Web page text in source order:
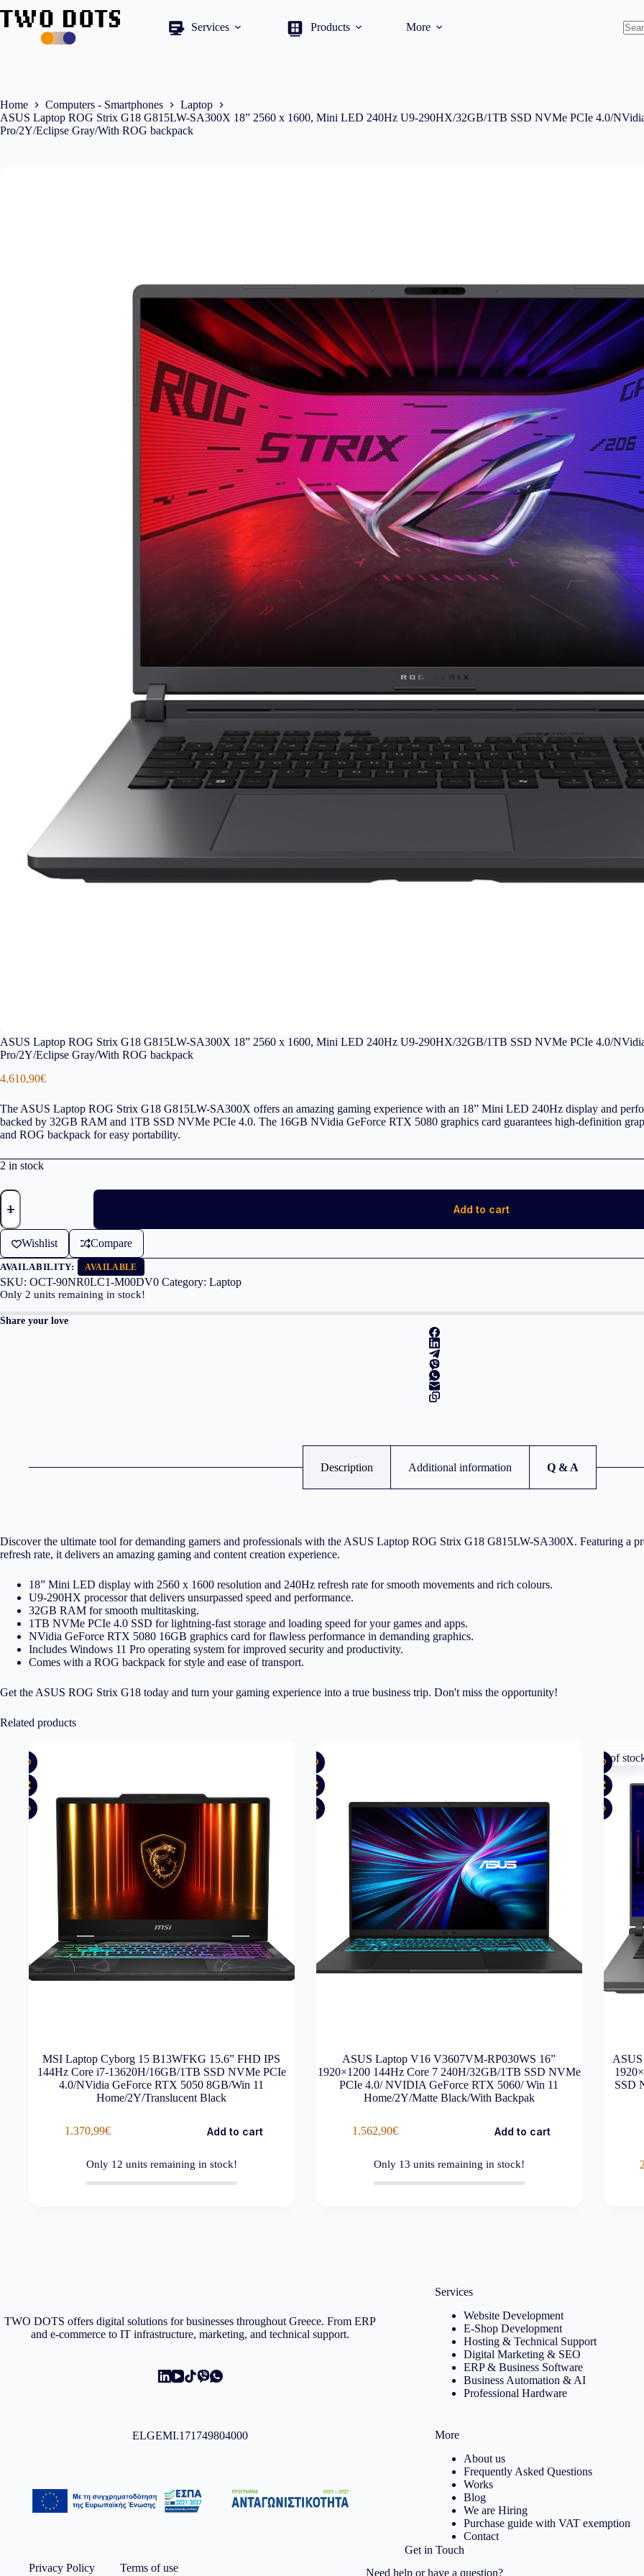
content
Services Products
More
Home Computers - Smartphones
Laptop
ASUS Laptop ROG Strix G18 G815LW-SA300X 18” 2560 x 1600, Mini LED 240Hz U9-290HX/32GB/1TB SSD NVMe PCIe 4.0/
Pro/2Y/Eclipse Gray/With ROG backpack
ASUS Laptop ROG Strix G18 G815LW-SA300X 18” 2560 x 1600, Mini LED 240Hz U9-290HX/32GB/1TB SSD NVMe PCIe 4.0/
Pro/2Y/Eclipse Gray/With ROG backpack
4.610,90€
The ASUS Laptop ROG Strix G18 G815LW-SA300X offers an amazing gaming experience with an 18” Mini LED 240Hz display and
backed by 32GB RAM and 1TB SSD NVMe PCIe 4.0. The 16GB NVidia GeForce RTX 5080 graphics card guarantees high-definition
and ROG backpack for easy portability.
2 in stock
ASUS
Laptop
Strix
G18
G815LW-
SA300X
18''
2560
1600,
backpack
quantity
Add to cart
Wishlist Compare
AVAILABILITY: AVAILABLE
SKU: OCT-90NR0LC1-M00DV0 Category: Laptop
Only 2 units remaining in stock!
Share your love
Description Additional information Q & A
Discover the ultimate tool for demanding gamers and professionals with the ASUS Laptop ROG Strix G18 G815LW-SA300X. Featuring
refresh rate, it delivers an amazing gaming and content creation experience.
18” Mini LED display with 2560 x 1600 resolution and 240Hz refresh rate for smooth movements and rich colours.
U9-290HX processor that delivers unsurpassed speed and performance.
32GB RAM for smooth multitasking.
1TB NVMe PCIe 4.0 SSD for lightning-fast storage and loading speed for your games and apps.
NVidia GeForce RTX 5080 16GB graphics card for flawless performance in demanding graphics.
Includes Windows 11 Pro operating system for improved security and productivity.
Comes with a ROG backpack for style and ease of transport.
Get the ASUS ROG Strix G18 today and turn your gaming experience into a true business trip. Don't miss the opportunity!
Related products
MSI Laptop Cyborg 15 B13WFKG 15.6” FHD IPS
144Hz Core i7-13620H/16GB/1TB SSD NVMe PCIe
4.0/NVidia GeForce RTX 5050 8GB/Win 11
Home/2Y/Translucent Black
1.370,99€ Add to cart
Only 12 units remaining in stock!
ASUS Laptop V16 V3607VM-RP030WS 16”
1920×1200 144Hz Core 7 240H/32GB/1TB SSD NVMe
PCIe 4.0/ NVIDIA GeForce RTX 5060/ Win 11
Home/2Y/Matte Black/With Backpak
1.562,90€ Add to cart
Only 13 units remaining in stock!
Out of
SSD
TWO DOTS offers digital solutions for businesses throughout Greece. From ERP
and e-commerce to IT infrastructure, marketing, and technical support.
ELGEMI.171749804000
Services
Website Development
E-Shop Development
Hosting & Technical Support
Digital Marketing & SEO
ERP & Business Software
Business Automation & AI
Professional Hardware
More
About us
Frequently Asked Questions
Works
Blog
We are Hiring
Purchase guide with VAT exemption
Contact
Privacy Policy Terms of use
Get in Touch
Need help or have a question?